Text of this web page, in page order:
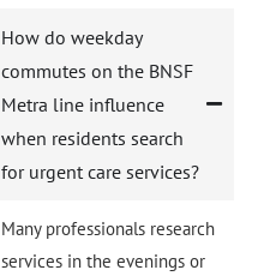
How do weekday
commutes on the BNSF
Metra line influence
when residents search
for urgent care services?
Many professionals research
services in the evenings or